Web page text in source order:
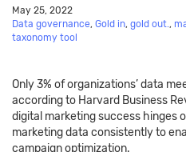
May 25, 2022
Data governance, Gold in, gold out.,
taxonomy tool
Only 3% of organizations’ data
according to Harvard Business
digital marketing success hinges
marketing data consistently to
campaign optimization.